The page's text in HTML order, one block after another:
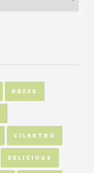
BREAD
CILANTRO
DELICIOUS